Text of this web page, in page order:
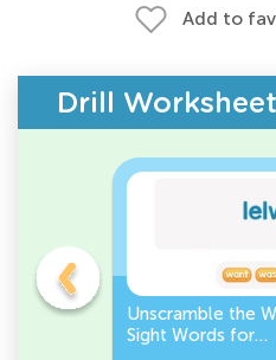
Add to
Unscramble the
Sight Words for